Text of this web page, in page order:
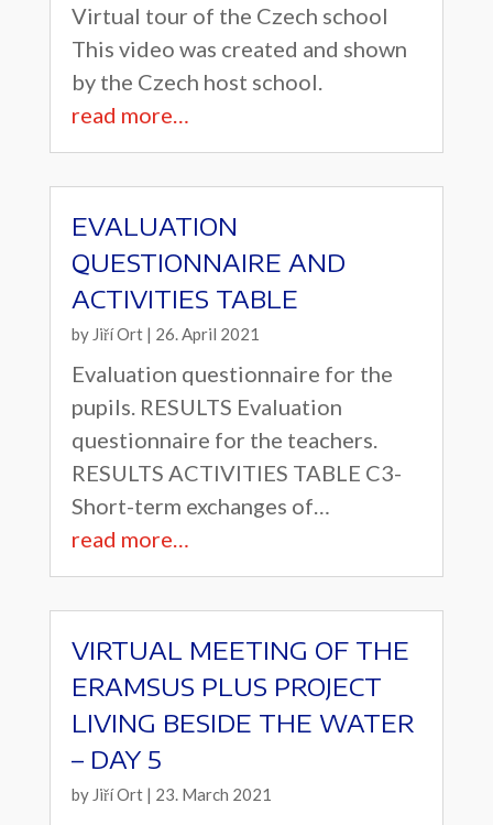
Virtual tour of the Czech school
This video was created and shown
by the Czech host school.
read more…
EVALUATION
QUESTIONNAIRE AND
ACTIVITIES TABLE
by Jiří Ort| 26. April 2021
Evaluation questionnaire for the
pupils. RESULTS Evaluation
questionnaire for the teachers.
RESULTS ACTIVITIES TABLE C3-
Short-term exchanges of…
read more…
VIRTUAL MEETING OF THE
ERAMSUS PLUS PROJECT
LIVING BESIDE THE WATER
– DAY 5
by Jiří Ort| 23. March 2021